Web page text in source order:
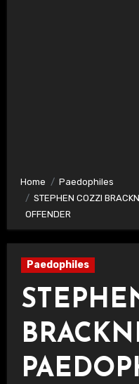
Home
Paedophiles
STEPHEN COZZI
OFFENDER
Paedophiles